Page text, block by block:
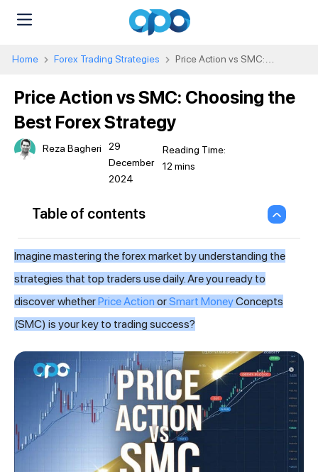
Home Forex Trading Strategies
Price Action vs SMC:
Price Action vs SMC: Choosing the
Best Forex Strategy
Reza Bagheri
29
December
2024
Table of contents
Imagine mastering the forex market by understanding the
strategies that top traders use daily. Are you ready to
discover whetherPrice Action orSmart MoneyConcepts
(SMC) is your key to trading success?